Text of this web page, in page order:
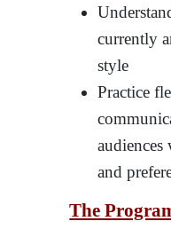
currently
style
Practice
and
The